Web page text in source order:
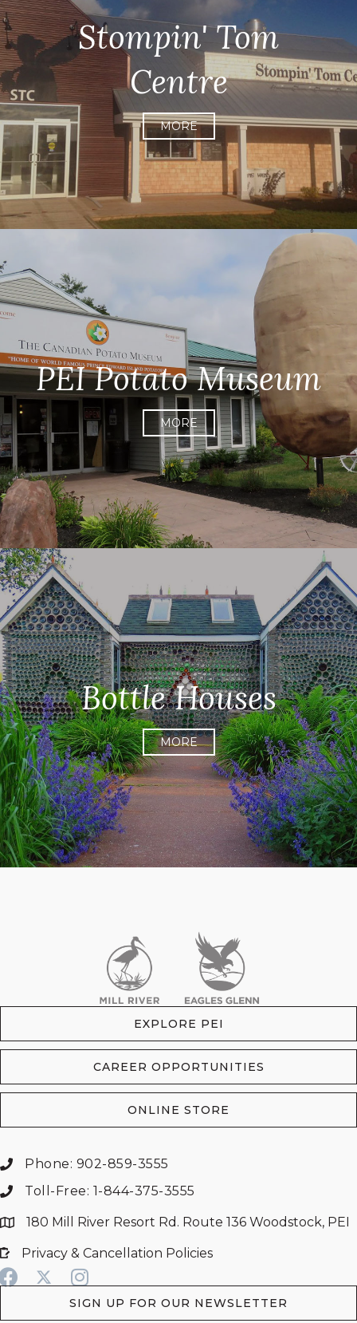
Stompin' Tom
Centre
MORE
PEI Potato Museum
MORE
Bottle Houses
MORE
EXPLORE PEI
CAREER OPPORTUNITIES
ONLINE STORE
Phone: 902-859-3555
Toll-Free: 1-844-375-3555
180 Mill River Resort Rd. Route 136 Woodstock, PEI
Privacy & Cancellation Policies
SIGN UP FOR OUR NEWSLETTER